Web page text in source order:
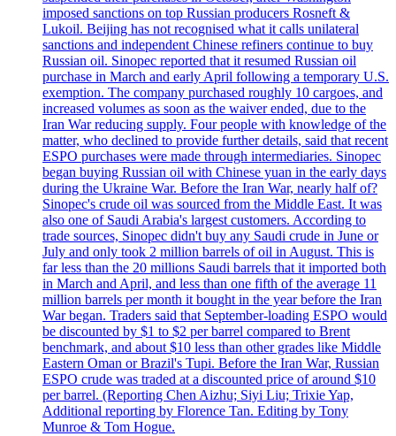
imposed sanctions on top Russian producers Rosneft &
Lukoil. Beijing has not recognised what it calls unilateral
sanctions and independent Chinese refiners continue to buy
Russian oil. Sinopec reported that it resumed Russian oil
purchase in March and early April following a temporary U.S.
exemption. The company purchased roughly 10 cargoes, and
increased volumes as soon as the waiver ended, due to the
Iran War reducing supply. Four people with knowledge of the
matter, who declined to provide further details, said that recent
ESPO purchases were made through intermediaries. Sinopec
began buying Russian oil with Chinese yuan in the early days
during the Ukraine War. Before the Iran War, nearly half of?
Sinopec's crude oil was sourced from the Middle East. It was
also one of Saudi Arabia's largest customers. According to
trade sources, Sinopec didn't buy any Saudi crude in June or
July and only took 2 million barrels of oil in August. This is
far less than the 20 millions Saudi barrels that it imported both
in March and April, and less than one fifth of the average 11
million barrels per month it bought in the year before the Iran
War began. Traders said that September-loading ESPO would
be discounted by $1 to $2 per barrel compared to Brent
benchmark, and about $10 less than other grades like Middle
Eastern Oman or Brazil's Tupi. Before the Iran War, Russian
ESPO crude was traded at a discounted price of around $10
per barrel. (Reporting Chen Aizhu; Siyi Liu; Trixie Yap,
Additional reporting by Florence Tan. Editing by Tony
Munroe & Tom Hogue.